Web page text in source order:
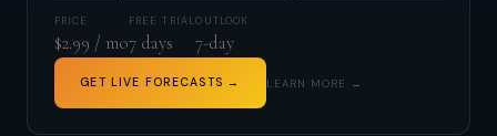
PRICE
$2.99 / mo
FREE TRIAL
7 days
OUTLOOK
7-day
GET LIVE FORECASTS → LEARN MORE →